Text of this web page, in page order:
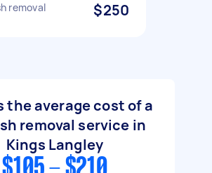
removal $250
the average cost of a
removal service in
Kings Langley